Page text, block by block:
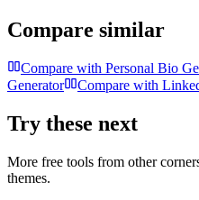
Compare similar
Compare with Personal Bio
Generator
Compare with
Try these next
More free tools from other
themes.